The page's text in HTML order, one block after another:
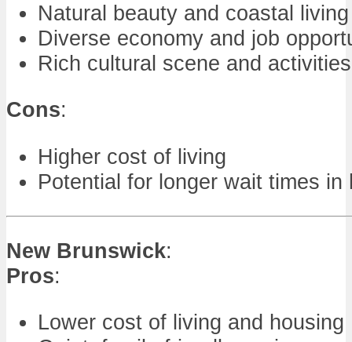
Natural beauty and coastal living
Diverse economy and job
Rich cultural scene and activities
Cons:
Higher cost of living
Potential for longer wait times in
New Brunswick:
Pros:
Lower cost of living and housing